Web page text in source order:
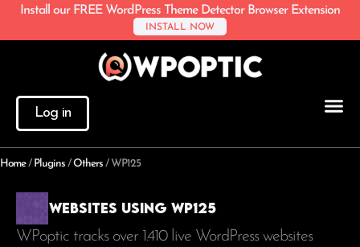
Install our FREE WordPress Theme Detector Browser Extension
INSTALL NOW
Log in
Home/ Plugins /Others / WP125
Websites using WP125
WPoptic tracks over 1.410 live WordPress websites